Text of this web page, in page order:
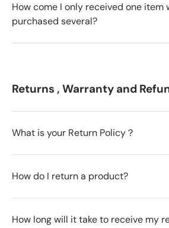
How come I only received one item
purchased several?
Returns , Warranty and
What is your Return Policy？
How do I return a product?
How long will it take to receive my